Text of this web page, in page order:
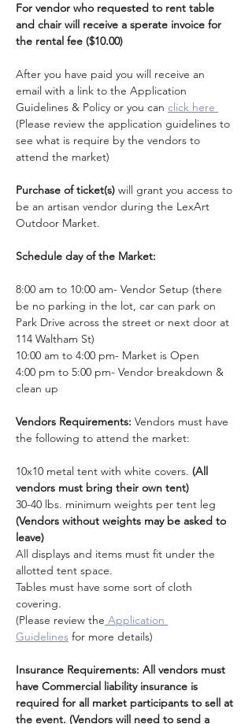
For vendor who requested to rent table
and chair will receive a sperate invoice for
the rental fee ($10.00)
After you have paid you will receive an
email with a link to the Application
Guidelines & Policy or you can click here
(Please review the application guidelines to
see what is require by the vendors to
attend the market)
Purchase of ticket(s) will grant you access to
be an artisan vendor during the LexArt
Outdoor Market.
Schedule day of the Market:
8:00 am to 10:00 am- Vendor Setup (there
be no parking in the lot, car can park on
Park Drive across the street or next door at
114 Waltham St)
10:00 am to 4:00 pm- Market is Open
4:00 pm to 5:00 pm- Vendor breakdown &
clean up
Vendors Requirements: Vendors must have
the following to attend the market:
10x10 metal tent with white covers. (All
vendors must bring their own tent)
30-40 lbs. minimum weights per tent leg
(Vendors without weights may be asked to
leave)
All displays and items must fit under the
allotted tent space.
Tables must have some sort of cloth
covering.
(Please review the Application
Guidelines for more details)
Insurance Requirements: All vendors must
have Commercial liability insurance is
required for all market participants to sell at
the event. (Vendors will need to send a